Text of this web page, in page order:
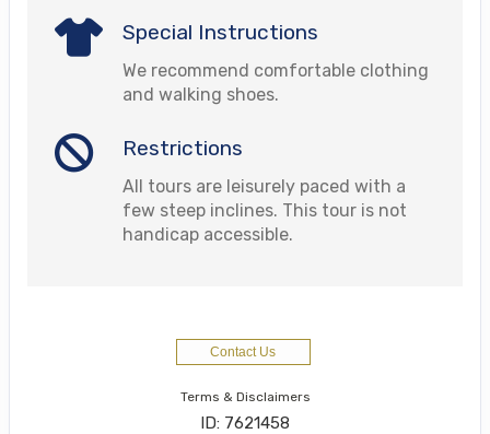
Special Instructions
We recommend comfortable clothing
and walking shoes.
Restrictions
All tours are leisurely paced with a
few steep inclines. This tour is not
handicap accessible.
Contact Us
Terms & Disclaimers
ID: 7621458